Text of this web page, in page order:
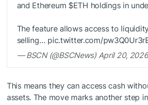
and Ethereum $ETH holdings in
The feature allows access to
selling… pic.twitter.com/
— BSCN (@BSCNews) April 20, 2026
This means they can access cash
assets. The move marks another step